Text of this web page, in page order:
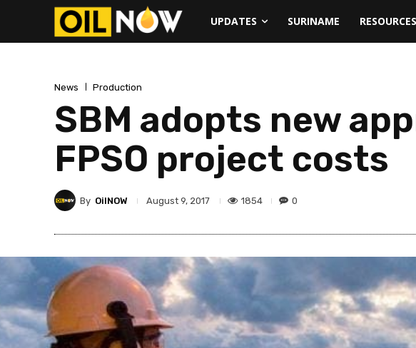
UPDATES SURINAME RESOURCES
News Production
SBM adopts new
FPSO project costs
By OilNOW August 9, 2017 1854 0